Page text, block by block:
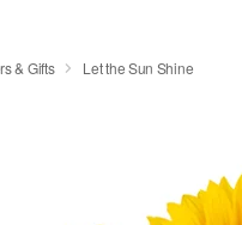
& Gifts Let the Sun Shine